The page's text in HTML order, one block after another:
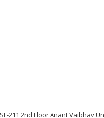
SF-211 2nd Floor Anant Vaibhav